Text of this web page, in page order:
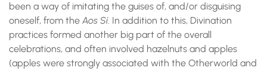
been a way of imitating the guises of, and/or disguising
oneself, from the Aos Sí. In addition to this, Divination
practices formed another big part of the overall
celebrations, and often involved hazelnuts and apples
(apples were strongly associated with the Otherworld and